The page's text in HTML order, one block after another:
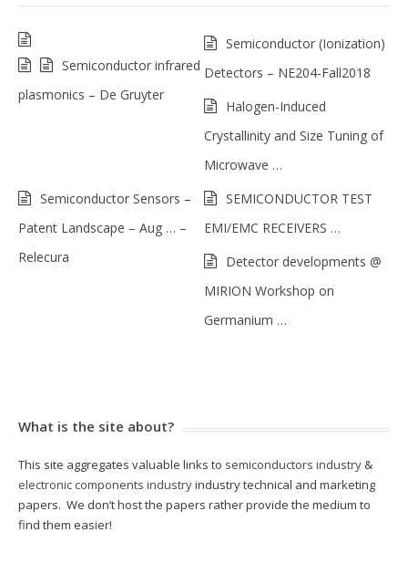
Semiconductor infrared
plasmonics – De Gruyter
Semiconductor (Ionization)
Detectors – NE204-Fall2018
Halogen-Induced
Crystallinity and Size Tuning of
Microwave …
Semiconductor Sensors –
Patent Landscape – Aug … –
Relecura
SEMICONDUCTOR TEST
EMI/EMC RECEIVERS …
Detector developments @
MIRION Workshop on
Germanium …
What is the site about?
This site aggregates valuable links to semiconductors industry &
electronic components industryindustry technical and marketing
papers. We don’t host the papers rather provide the medium to
find them easier!